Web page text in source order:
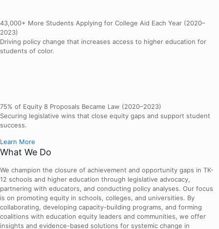
43,000+ More Students Applying for College Aid Each Year (2020–
2023)
Driving policy change that increases access to higher education for
students of color.
75% of Equity 8 Proposals Became Law (2020–2023)
Securing legislative wins that close equity gaps and support student
success.
Learn More
What We Do
We champion the closure of achievement and opportunity gaps in TK-
12 schools and higher education through legislative advocacy,
partnering with educators, and conducting policy analyses. Our focus
is on promoting equity in schools, colleges, and universities. By
collaborating, developing capacity-building programs, and forming
coalitions with education equity leaders and communities, we offer
insights and evidence-based solutions for systemic change in